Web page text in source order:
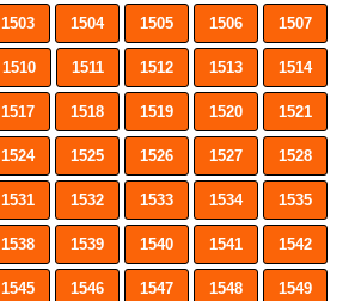
1503 1504 1505 1506 1507
1510 1511 1512 1513 1514
1517 1518 1519 1520 1521
1524 1525 1526 1527 1528
1531 1532 1533 1534 1535
1538 1539 1540 1541 1542
1545 1546 1547 1548 1549